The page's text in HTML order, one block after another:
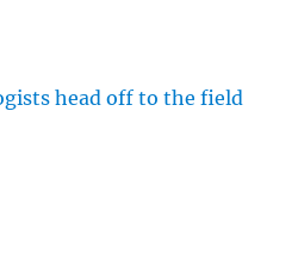
head off to the field